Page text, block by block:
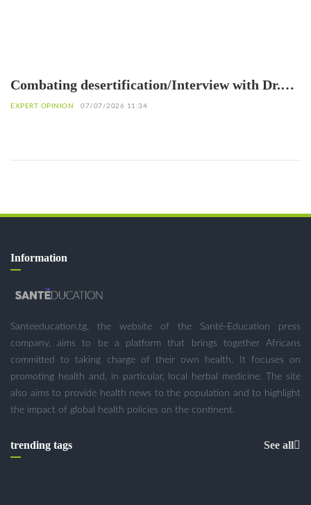
Combating desertification/Interview with Dr.
Eliane Ubalijoro, Executive Director of
EXPERT OPINION 07/07/2026 11:34
Information
Santeeducation.tg, the website of the Santé-Education press
company, aims to be a platform that brings together Africans
committed to taking charge of their own health. It focuses on
promoting health and, in particular, local herbal medicine. The site
also aims to provide health news to the population and to highlight
the impact of global health policies on the continent.
trending tags See all